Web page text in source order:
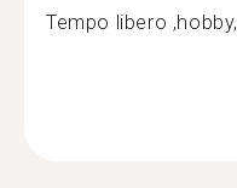
Tempo libero